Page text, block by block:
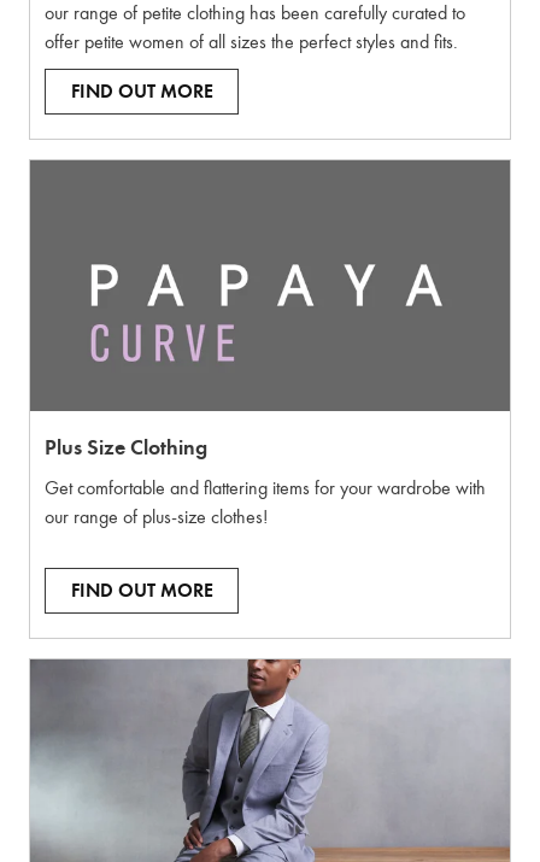
our range of petite clothing has been carefully curated to
offer petite women of all sizes the perfect styles and fits.
FIND OUT MORE
Plus Size Clothing
Get comfortable and flattering items for your wardrobe with
our range of plus-size clothes!
FIND OUT MORE